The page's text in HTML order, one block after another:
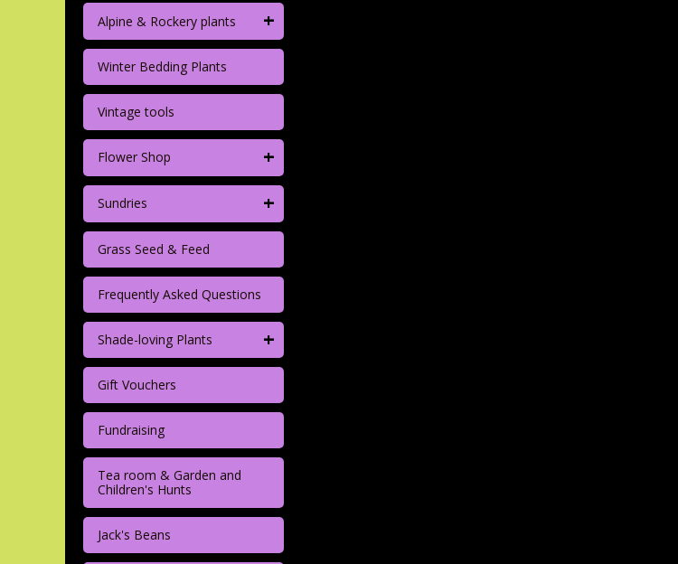
Alpine & Rockery plants +
Winter Bedding Plants
Vintage tools
Flower Shop +
Sundries +
Grass Seed & Feed
Frequently Asked Questions
Shade-loving Plants +
Gift Vouchers
Fundraising
Tea room & Garden and
Children's Hunts
Jack's Beans